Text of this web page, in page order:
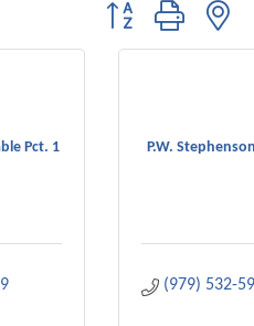
Button group with
Pct. 1 P.W.
(979) 532-